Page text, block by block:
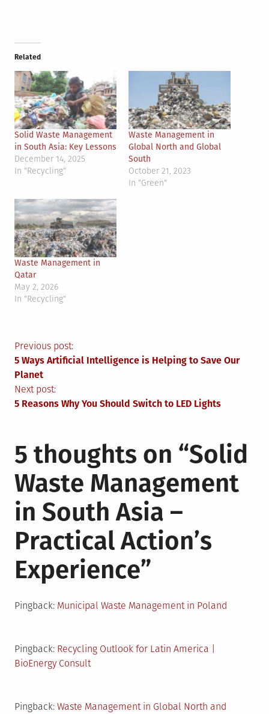
Related
Solid Waste Management
in South Asia: Key Lessons
December 14, 2025
In "Recycling"
Waste Management in
Global North and Global
South
October 21, 2023
In "Green"
Waste Management in
Qatar
May 2, 2026
In "Recycling"
Post
navigation
Previous post:
5 Ways Artificial Intelligence is Helping to Save Our
Planet
Next post:
5 Reasons Why You Should Switch to LED Lights
5 thoughts on “Solid
Waste Management
in South Asia –
Practical Action’s
Experience”
Pingback: Municipal Waste Management in Poland
Pingback: Recycling Outlook for Latin America |
BioEnergy Consult
Pingback: Waste Management in Global North and